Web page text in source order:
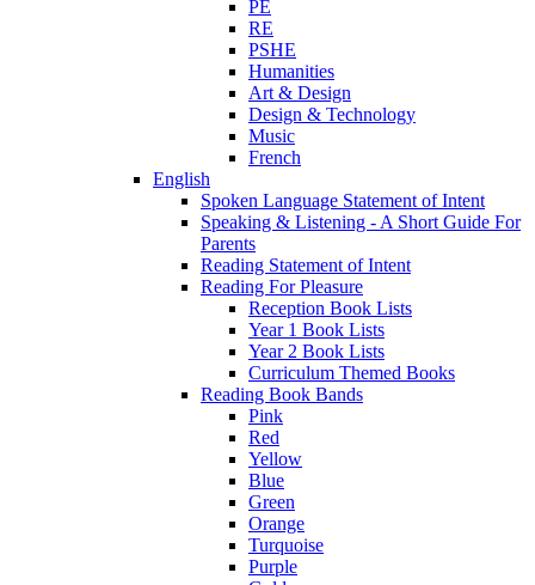
PE
RE
PSHE
Humanities
Art & Design
Design & Technology
Music
French
English
Spoken Language Statement of Intent
Speaking & Listening - A Short Guide For
Parents
Reading Statement of Intent
Reading For Pleasure
Reception Book Lists
Year 1 Book Lists
Year 2 Book Lists
Curriculum Themed Books
Reading Book Bands
Pink
Red
Yellow
Blue
Green
Orange
Turquoise
Purple